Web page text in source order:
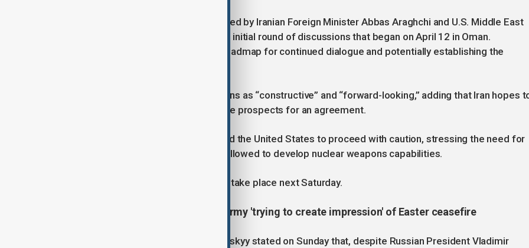
The latest talks, held in Rome, were led by Iranian Foreign Minister Abbas Araghchi and U.S. Middle East
envoy Steve Witkoff. They follow the initial round of discussions that began on April 12 in Oman.
Negotiators focused on outlining a roadmap for continued dialogue and potentially establishing the
Araghchi characterized the discussions as “constructive” and “forward-looking,” adding that Iran hopes
soon gain a clearer perspective on the prospects for an agreement.
Meanwhile, Israeli officials have urged the United States to proceed with caution, stressing the need for
firm guarantees that Iran will not be allowed to develop nuclear weapons capabilities.
A third round of talks is scheduled to take place next Saturday.
Ukraine's Zelenskiy says Russian army 'trying to create impression' of Easter ceasefire
Ukrainian President Volodymyr Zelenskyy stated on Sunday that, despite Russian President Vladimir